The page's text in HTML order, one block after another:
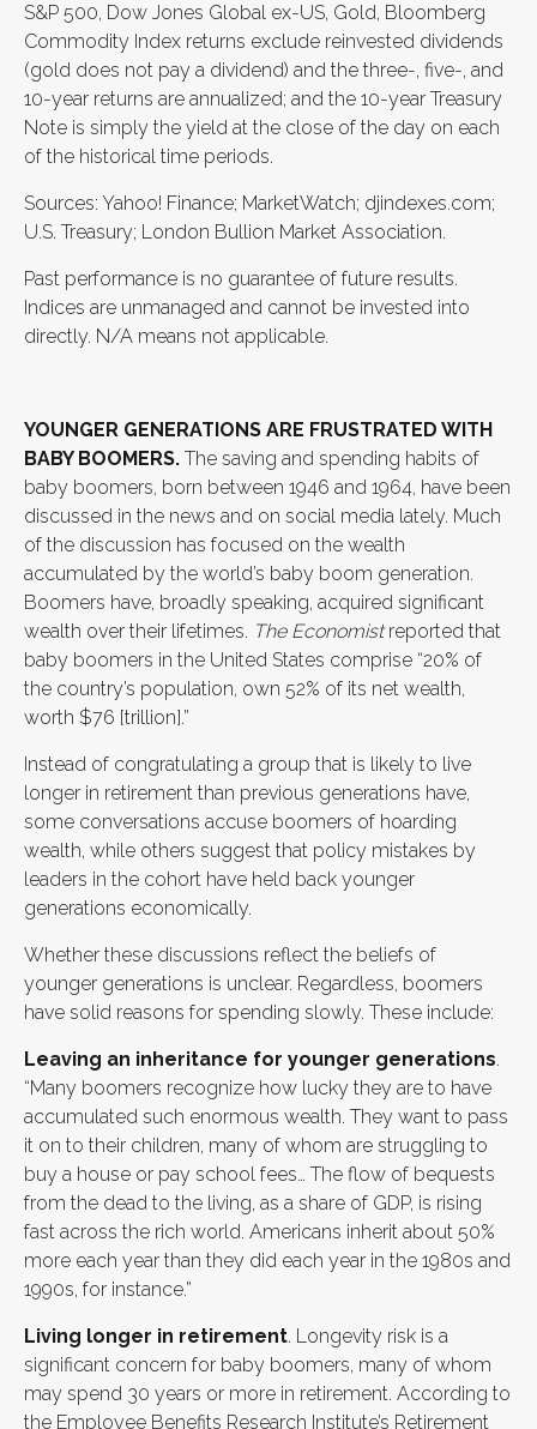
S&P 500, Dow Jones Global ex-US, Gold, Bloomberg
Commodity Index returns exclude reinvested dividends
(gold does not pay a dividend) and the three-, five-, and
10-year returns are annualized; and the 10-year Treasury
Note is simply the yield at the close of the day on each
of the historical time periods.
Sources: Yahoo! Finance; MarketWatch; djindexes.com;
U.S. Treasury; London Bullion Market Association.
Past performance is no guarantee of future results.
Indices are unmanaged and cannot be invested into
directly. N/A means not applicable.
YOUNGER GENERATIONS ARE FRUSTRATED WITH
BABY BOOMERS. The saving and spending habits of
baby boomers, born between 1946 and 1964, have been
discussed in the news and on social media lately. Much
of the discussion has focused on the wealth
accumulated by the world’s baby boom generation.
Boomers have, broadly speaking, acquired significant
wealth over their lifetimes. The Economistreported that
baby boomers in the United States comprise “20% of
the country’s population, own 52% of its net wealth,
worth $76 [trillion].”
Instead of congratulating a group that is likely to live
longer in retirement than previous generations have,
some conversations accuse boomers of hoarding
wealth, while others suggest that policy mistakes by
leaders in the cohort have held back younger
generations economically.
Whether these discussions reflect the beliefs of
younger generations is unclear. Regardless, boomers
have solid reasons for spending slowly. These include:
Leaving an inheritance for younger generations.
“Many boomers recognize how lucky they are to have
accumulated such enormous wealth. They want to pass
it on to their children, many of whom are struggling to
buy a house or pay school fees… The flow of bequests
from the dead to the living, as a share of GDP, is rising
fast across the rich world. Americans inherit about 50%
more each year than they did each year in the 1980s and
1990s, for instance.”
Living longer in retirement. Longevity risk is a
significant concern for baby boomers, many of whom
may spend 30 years or more in retirement. According to
the Employee Benefits Research Institute’s Retirement